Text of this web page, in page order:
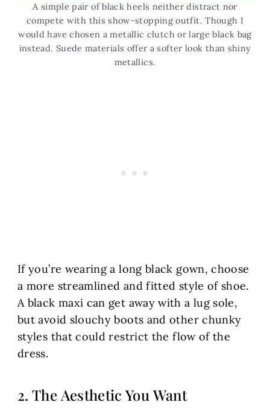
A simple pair of black heels neither distract nor
compete with this show-stopping outfit. Though I
would have chosen a metallic clutch or large black bag
instead. Suede materials offer a softer look than shiny
metallics.
If you’re wearing a long black gown, choose
a more streamlined and fitted style of shoe.
A black maxi can get away with a lug sole,
but avoid slouchy boots and other chunky
styles that could restrict the flow of the
dress.
2. The Aesthetic You Want